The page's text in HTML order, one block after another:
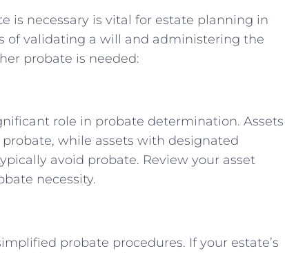
is necessary is vital for estate planning in
of validating a will and administering the
probate is needed:
role in probate determination. Assets
while assets with designated
avoid probate. Review your asset
necessity.
probate procedures. If your estate’s